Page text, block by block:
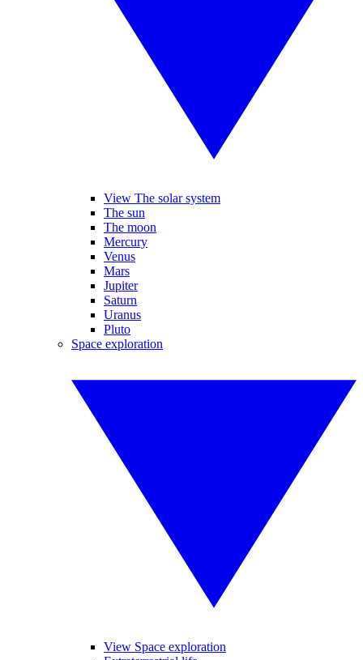
View The solar system
The sun
The moon
Mercury
Venus
Mars
Jupiter
Saturn
Uranus
Pluto
Space exploration
View Space exploration